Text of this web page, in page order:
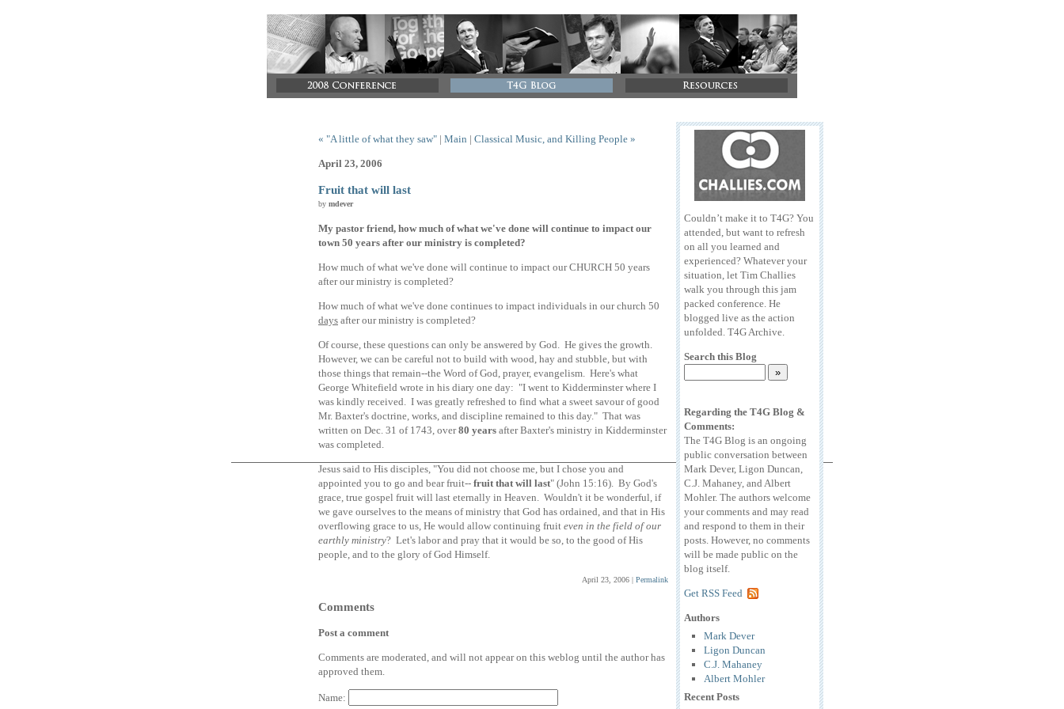
« "A little of what they saw" | Main | Classical Music, and Killing People »
April 23, 2006
Fruit that will last
by mdever
My pastor friend, how much of what we've done will continue to impact our
town 50 years after our ministry is completed?
How much of what we've done will continue to impact our CHURCH 50 years
after our ministry is completed?
How much of what we've done continues to impact individuals in our church 50
days after our ministry is completed?
Of course, these questions can only be answered by God. He gives the growth.
However, we can be careful not to build with wood, hay and stubble, but with
those things that remain--the Word of God, prayer, evangelism. Here's what
George Whitefield wrote in his diary one day: "I went to Kidderminster where I
was kindly received. I was greatly refreshed to find what a sweet savour of good
Mr. Baxter's doctrine, works, and discipline remained to this day." That was
written on Dec. 31 of 1743, over80 years after Baxter's ministry in Kidderminster
was completed.
Jesus said to His disciples, "You did not choose me, but I chose you and
appointed you to go and bear fruit-- fruit that will last" (John 15:16). By God's
grace, true gospel fruit will last eternally in Heaven. Wouldn't it be wonderful, if
we gave ourselves to the means of ministry that God has ordained, and that in His
overflowing grace to us, He would allow continuing fruit even in the field of our
earthly ministry? Let's labor and pray that it would be so, to the good of His
people, and to the glory of God Himself.
April 23, 2006 Permalink
Comments
Post a comment
Comments are moderated, and will not appear on this weblog until the author has
approved them.
Name:
Couldn’t make it to T4G? You
attended, but want to refresh
on all you learned and
experienced? Whatever your
situation, let Tim Challies
walk you through this jam
packed conference. He
blogged live as the action
unfolded. T4G Archive.
Search this Blog
Regarding the T4G Blog &
Comments:
The T4G Blog is an ongoing
public conversation between
Mark Dever, Ligon Duncan,
C.J. Mahaney, and Albert
Mohler. The authors welcome
your comments and may read
and respond to them in their
posts. However, no comments
will be made public on the
blog itself.
Get RSS Feed
Authors
Mark Dever
Ligon Duncan
C.J. Mahaney
Albert Mohler
Recent Posts